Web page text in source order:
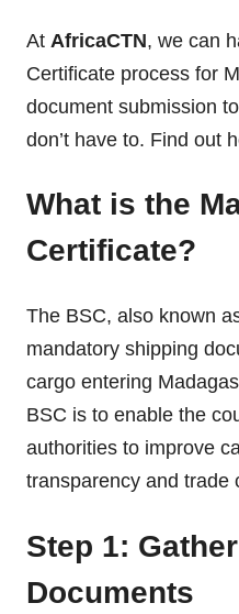
At AfricaCTN, we can
Certificate process for
document submission
don’t have to. Find out
What is the
Certificate?
The BSC, also known
mandatory shipping
cargo entering
BSC is to enable the
authorities to improve
transparency and trade
Step 1:
Documents